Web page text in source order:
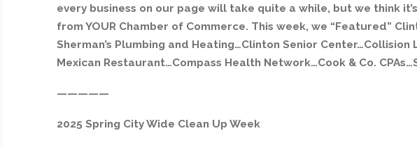
every business on our page will take quite a while, but we think
from YOUR Chamber of Commerce. This week, we “Featured”
Sherman’s Plumbing and Heating…Clinton Senior Center…Collision
Mexican Restaurant…Compass Health Network…Cook & Co.
—————
2025 Spring City Wide Clean Up Week